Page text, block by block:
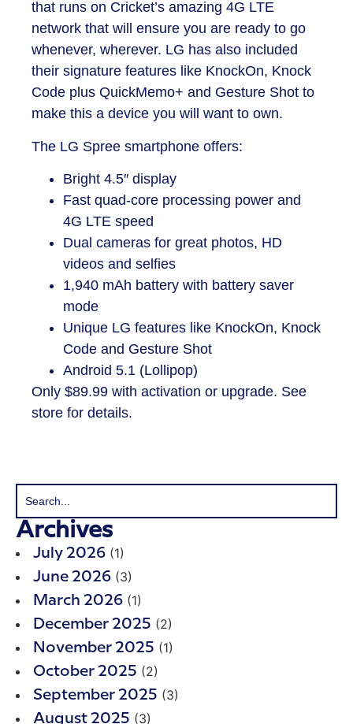
that runs on Cricket’s amazing 4G LTE
network that will ensure you are ready to go
whenever, wherever. LG has also included
their signature features like KnockOn, Knock
Code plus QuickMemo+ and Gesture Shot to
make this a device you will want to own.
The LG Spree smartphone offers:
Bright 4.5″ display
Fast quad-core processing power and
4G LTE speed
Dual cameras for great photos, HD
videos and selfies
1,940 mAh battery with battery saver
mode
Unique LG features like KnockOn, Knock
Code and Gesture Shot
Android 5.1 (Lollipop)
​Only $89.99 with activation or upgrade. See
store for details.
Archives
July 2026 (1)
June 2026 (3)
March 2026 (1)
December 2025 (2)
November 2025 (1)
October 2025 (2)
September 2025 (3)
August 2025 (3)